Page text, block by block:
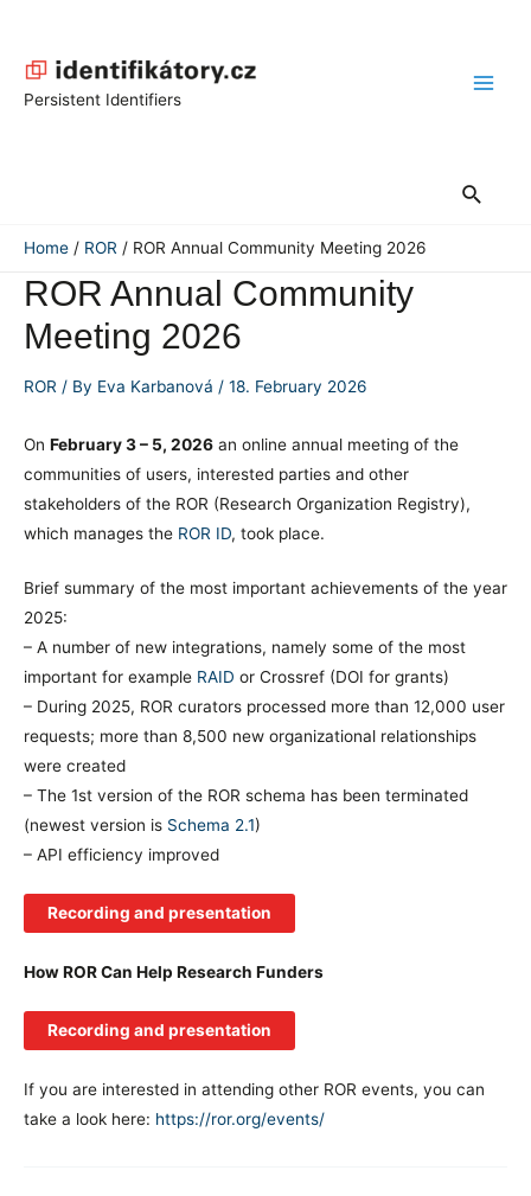
content
Persistent Identifiers
Search
Home ROR ROR Annual Community Meeting 2026
ROR Annual Community
Meeting 2026
ROR / By Eva Karbanová / 18. February 2026
On February 3 – 5, 2026 an online annual meeting of the
communities of users, interested parties and other
stakeholders of the ROR (Research Organization Registry),
which manages the ROR ID, took place.
Brief summary of the most important achievements of the year
2025:
– A number of new integrations, namely some of the most
important for example RAID or Crossref (DOI for grants)
– During 2025, ROR curators processed more than 12,000 user
requests; more than 8,500 new organizational relationships
were created
– The 1st version of the ROR schema has been terminated
(newest version is Schema 2.1)
– API efficiency improved
Recording and presentation
How ROR Can Help Research Funders
Recording and presentation
If you are interested in attending other ROR events, you can
take a look here: https://ror.org/events/